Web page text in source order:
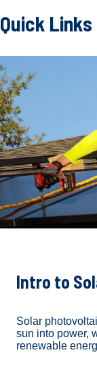
Quick Links
Intro to
Solar
sun into power,
renewable